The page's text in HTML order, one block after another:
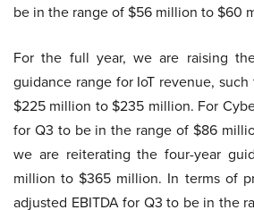
be in the range of $56 million to $60
For the full year, we are raising
guidance range for IoT revenue,
$225 million to $235 million. For
for Q3 to be in the range of $86
we are reiterating the four-year
million to $365 million. In terms of
adjusted EBITDA for Q3 to be in the